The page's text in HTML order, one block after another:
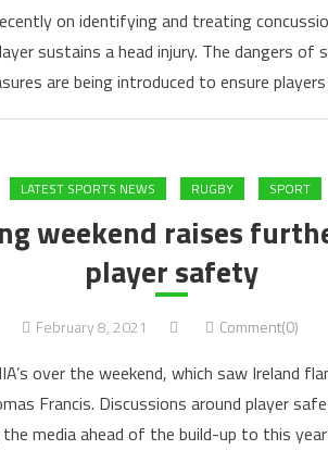
on identifying and treating
sustains a head injury. The dangers
are being introduced to ensure
LATEST SPORTS NEWS RUGBY SPORT
weekend raises
player safety
February 8, 2021 Comment(0)
over the weekend, which saw Ireland
Francis. Discussions around player
media ahead of the build-up to this